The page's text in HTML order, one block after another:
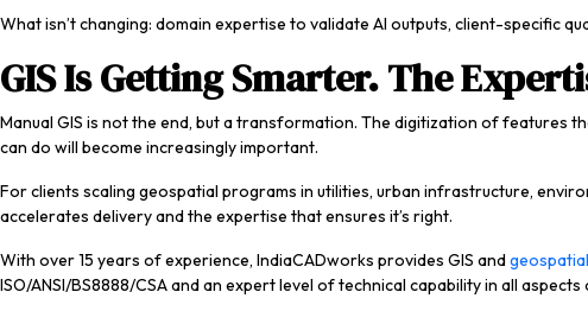
What isn’t changing: domain expertise to validate AI outputs, client-specific
GIS Is Getting Smarter. The
Manual GIS is not the end, but a transformation. The digitization of features
can do will become increasingly important.
For clients scaling geospatial programs in utilities, urban infrastructure,
accelerates delivery and the expertise that ensures it’s right.
With over 15 years of experience, IndiaCADworks provides GIS and
ISO/ANSI/BS8888/CSA and an expert level of technical capability in all